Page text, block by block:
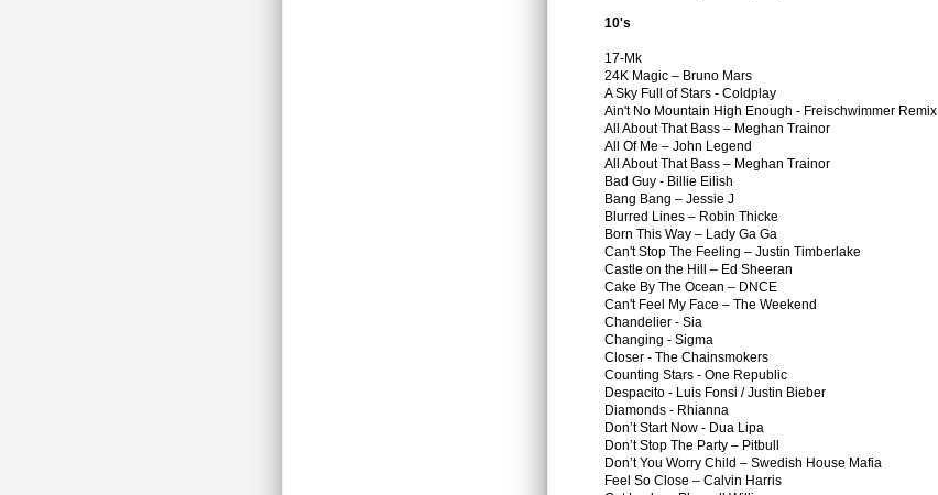
10's
17-Mk
24K Magic – Bruno Mars
A Sky Full of Stars - Coldplay
Ain't No Mountain High Enough - Freischwimmer Remix
All About That Bass – Meghan Trainor
All Of Me – John Legend
All About That Bass – Meghan Trainor
Bad Guy - Billie Eilish
Bang Bang – Jessie J
Blurred Lines – Robin Thicke
Born This Way – Lady Ga Ga
Can't Stop The Feeling – Justin Timberlake
Castle on the Hill – Ed Sheeran
Cake By The Ocean – DNCE
Can't Feel My Face – The Weekend
Chandelier - Sia
Changing - Sigma
Closer - The Chainsmokers
Counting Stars - One Republic
Despacito - Luis Fonsi / Justin Bieber
Diamonds - Rhianna
Don’t Start Now - Dua Lipa
Don’t Stop The Party – Pitbull
Don’t You Worry Child – Swedish House Mafia
Feel So Close – Calvin Harris